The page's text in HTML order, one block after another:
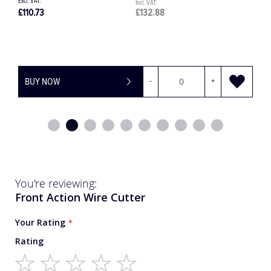
£1,494.00
£1,245.00
BUY NOW - +
You're reviewing:
Front Action Wire Cutter
Your Rating
Rating